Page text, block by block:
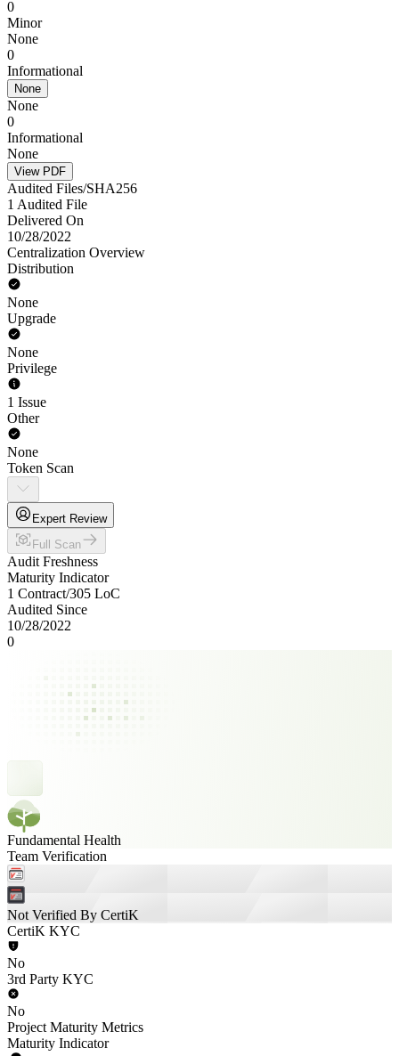
0
Minor
None
0
Informational
None
None
0
Informational
None
View PDF
Audited Files/SHA256
1 Audited File
Delivered On
10/28/2022
Centralization Overview
Distribution
None
Upgrade
None
Privilege
1 Issue
Other
None
Token Scan
Expert Review
Full Scan
Audit Freshness
Maturity Indicator
1 Contract/305 LoC
Audited Since
10/28/2022
0
Fundamental Health
Team Verification
Not Verified By CertiK
CertiK KYC
No
3rd Party KYC
No
Project Maturity Metrics
Maturity Indicator